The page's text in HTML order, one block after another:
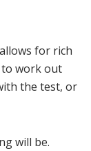
for rich
to work out
the test, or
will be.